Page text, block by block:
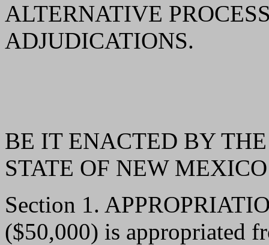
ALTERNATIVE
ADJUDICATIONS.
BE IT ENACTED BY
STATE OF NEW
Section 1.
($50,000) is appropriated